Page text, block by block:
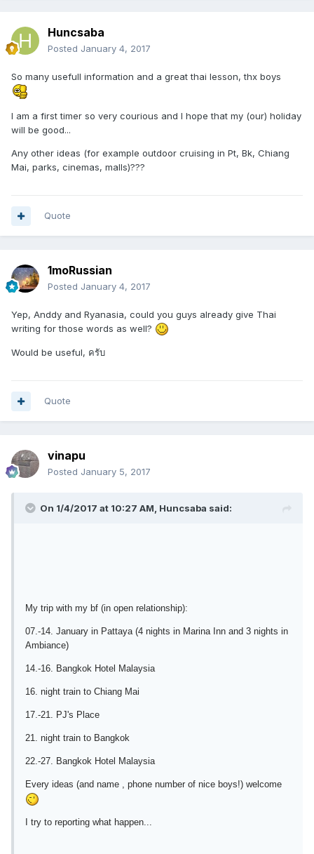
Huncsaba
Posted January 4, 2017
So many usefull information and a great thai lesson, thx boys
I am a first timer so very courious and I hope that my (our) holiday
will be good...
Any other ideas (for example outdoor cruising in Pt, Bk, Chiang
Mai, parks, cinemas, malls)???
Quote
1moRussian
Posted January 4, 2017
Yep, Anddy and Ryanasia, could you guys already give Thai
writing for those words as well?
Would be useful, ครับ
Quote
vinapu
Posted January 5, 2017
On 1/4/2017 at 10:27 AM, Huncsaba said:
My trip with my bf (in open relationship):
07.-14. January in Pattaya (4 nights in Marina Inn and 3 nights in
Ambiance)
14.-16. Bangkok Hotel Malaysia
16. night train to Chiang Mai
17.-21. PJ's Place
21. night train to Bangkok
22.-27. Bangkok Hotel Malaysia
Every ideas (and name , phone number of nice boys!) welcome
I try to reporting what happen...